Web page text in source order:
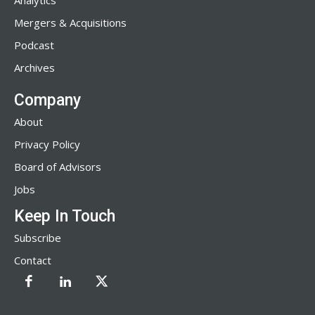
Mergers & Acquisitions
Podcast
Archives
Company
About
Privacy Policy
Board of Advisors
Jobs
Keep In Touch
Subscribe
Contact